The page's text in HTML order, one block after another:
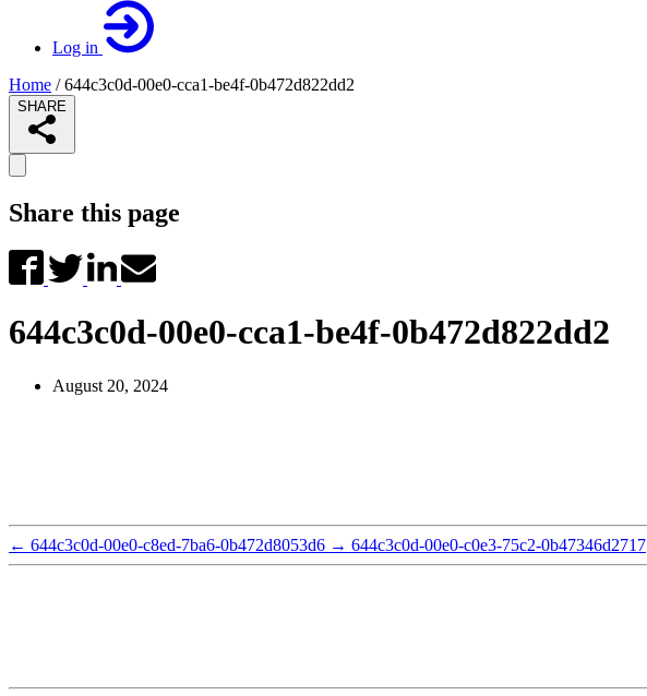
Log in
Home /644c3c0d-00e0-cca1-be4f-0b472d822dd2
SHARE
Share this page
644c3c0d-00e0-cca1-be4f-0b472d822dd2
August 20, 2024
← 644c3c0d-00e0-c8ed-7ba6-0b472d8053d6 → 644c3c0d-00e0-c0e3-75c2-0b47346d2717